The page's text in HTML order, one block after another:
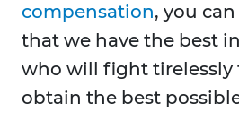
compensation, you
that we have the best
who will fight tirelessly
obtain the best